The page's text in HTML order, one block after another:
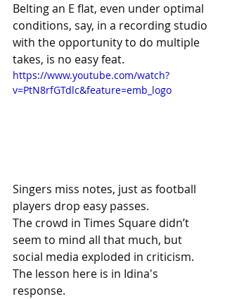
Belting an E flat, even under optimal
conditions, say, in a recording studio
with the opportunity to do multiple
takes, is no easy feat.
https://www.youtube.com/watch?
v=PtN8rfGTdlc&feature=emb_logo
Singers miss notes, just as football
players drop easy passes.
The crowd in Times Square didn’t
seem to mind all that much, but
social media exploded in criticism.
The lesson here is in Idina's
response.